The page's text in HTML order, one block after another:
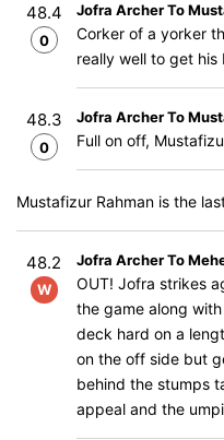
48.4
0
Jofra Archer To
Corker of a yorker
really well to get his
48.3
0
Jofra Archer To
Full on off,
Mustafizur Rahman is the
48.2
W
Jofra Archer To
OUT! Jofra strikes
the game along
deck hard on a
on the off side but
behind the stumps
appeal and the